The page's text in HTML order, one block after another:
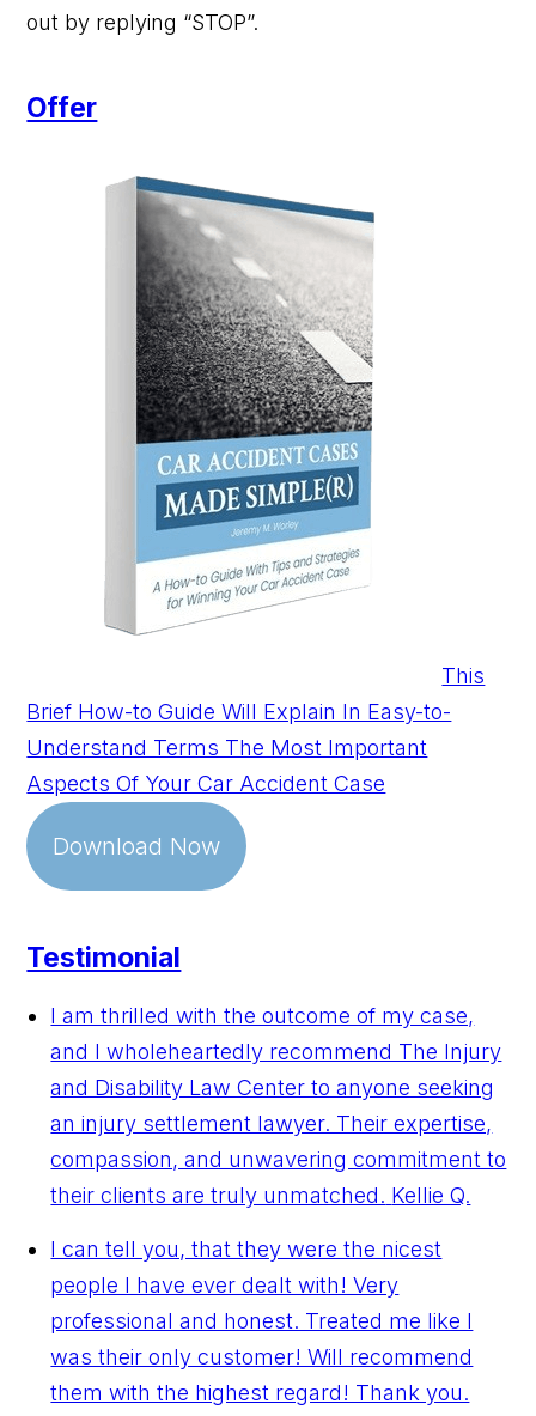
out by replying “STOP”.
Offer
This
Brief How-to Guide Will Explain In Easy-to-
Understand Terms The Most Important
Aspects Of Your Car Accident Case
Download Now
Testimonial
I am thrilled with the outcome of my case,
and I wholeheartedly recommend The Injury
and Disability Law Center to anyone seeking
an injury settlement lawyer. Their expertise,
compassion, and unwavering commitment to
their clients are truly unmatched. Kellie Q.
I can tell you, that they were the nicest
people I have ever dealt with! Very
professional and honest. Treated me like I
was their only customer! Will recommend
them with the highest regard! Thank you.